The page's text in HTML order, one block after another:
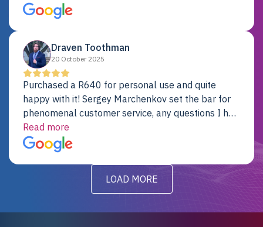
Draven Toothman
20 October 2025
Purchased a R640 for personal use and quite
happy with it! Sergey Marchenkov set the bar for
phenomenal customer service, any questions I had
were addressed in a timely matter! I will be back
for future projects.
Read more
LOAD MORE